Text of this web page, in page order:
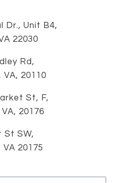
Dr., Unit B4,
22030
Rd,
VA, 20110
St, F,
20176
St SW,
20175